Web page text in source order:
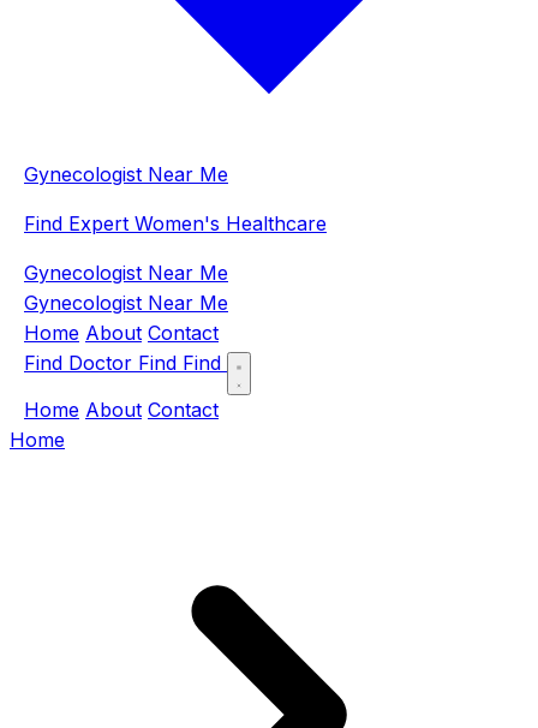
Gynecologist Near Me
Find Expert Women's Healthcare
Gynecologist Near Me
Gynecologist Near Me
Home About Contact
Find Doctor Find Find
Home About Contact
Home